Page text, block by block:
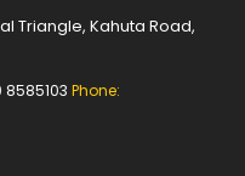
Triangle, Kahuta Road,
8585103 Phone: